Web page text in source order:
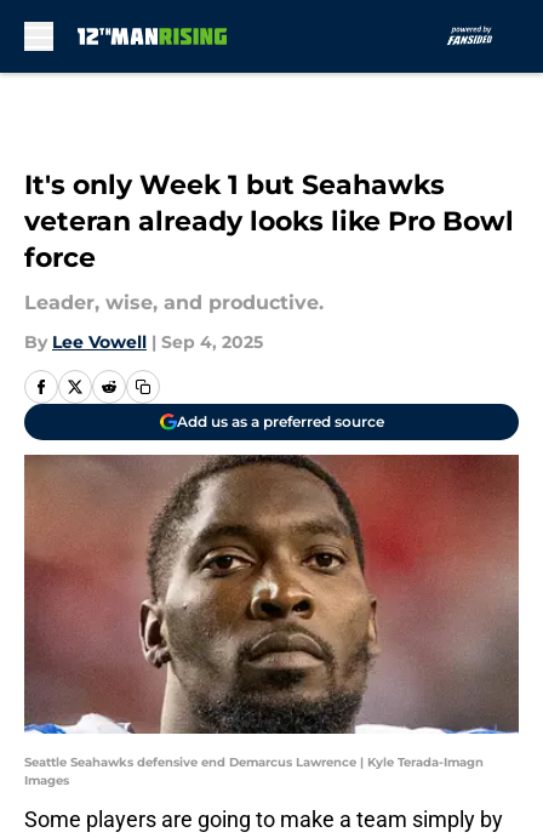
It's only Week 1 but Seahawks
veteran already looks like Pro Bowl
force
Leader, wise, and productive.
By Lee Vowell | Sep 4, 2025
Add us as a preferred source
Seattle Seahawks defensive end Demarcus Lawrence | Kyle Terada-Imagn
Images
Some players are going to make a team simply by